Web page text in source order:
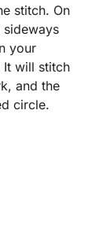
stitch. On
sideways
your
It will stitch
and the
circle.